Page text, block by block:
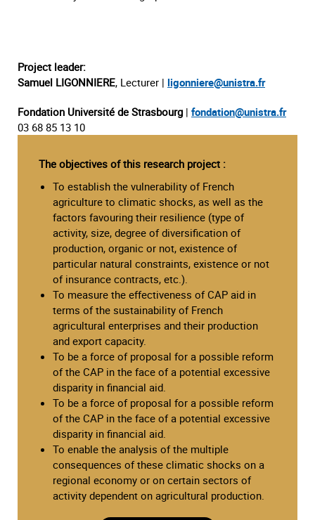
Project leader:
Samuel LIGONNIERE, Lecturer | ligonniere@unistra.fr
Fondation Université de Strasbourg | fondation@unistra.fr
03 68 85 13 10
The objectives of this research project :
To establish the vulnerability of French
agriculture to climatic shocks, as well as the
factors favouring their resilience (type of
activity, size, degree of diversification of
production, organic or not, existence of
particular natural constraints, existence or not
of insurance contracts, etc.).
To measure the effectiveness of CAP aid in
terms of the sustainability of French
agricultural enterprises and their production
and export capacity.
To be a force of proposal for a possible reform
of the CAP in the face of a potential excessive
disparity in financial aid.
To be a force of proposal for a possible reform
of the CAP in the face of a potential excessive
disparity in financial aid.
To enable the analysis of the multiple
consequences of these climatic shocks on a
regional economy or on certain sectors of
activity dependent on agricultural production.